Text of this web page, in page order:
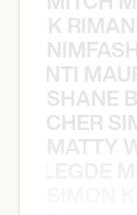
SHANE
MATTY